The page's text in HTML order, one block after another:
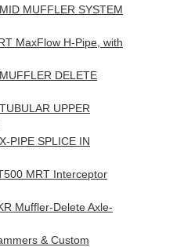
MUFFLER SYSTEM
MaxFlow H-Pipe, with
DELETE
UPPER
PIPE SPLICE IN
MRT Interceptor
Muffler-Delete Axle-
& Custom